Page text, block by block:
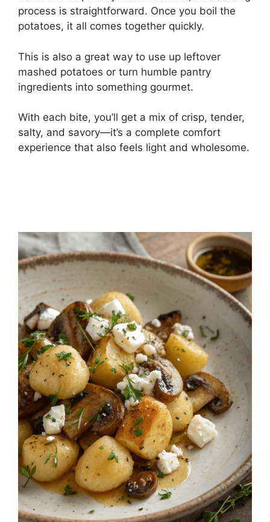
process is straightforward. Once you boil the
potatoes, it all comes together quickly.
This is also a great way to use up leftover
mashed potatoes or turn humble pantry
ingredients into something gourmet.
With each bite, you’ll get a mix of crisp, tender,
salty, and savory—it’s a complete comfort
experience that also feels light and wholesome.